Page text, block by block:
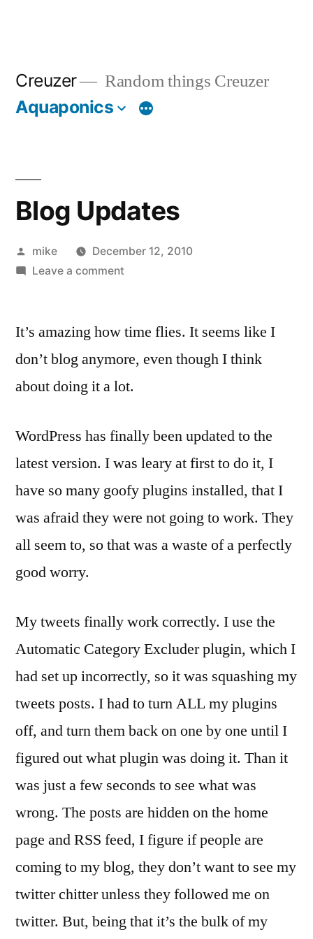
Creuzer Random things Creuzer
Aquaponics
Blog Updates
Posted
by
mike
December 12, 2010
Leave a commenton
It’s amazing how time flies. It seems like I
don’t blog anymore, even though I think
about doing it a lot.
WordPress has finally been updated to the
latest version. I was leary at first to do it, I
have so many goofy plugins installed, that I
was afraid they were not going to work. They
all seem to, so that was a waste of a perfectly
good worry.
My tweets finally work correctly. I use the
Automatic Category Excluder plugin, which I
had set up incorrectly, so it was squashing my
tweets posts. I had to turn ALL my plugins
off, and turn them back on one by one until I
figured out what plugin was doing it. Than it
was just a few seconds to see what was
wrong. The posts are hidden on the home
page and RSS feed, I figure if people are
coming to my blog, they don’t want to see my
twitter chitter unless they followed me on
twitter. But, being that it’s the bulk of my